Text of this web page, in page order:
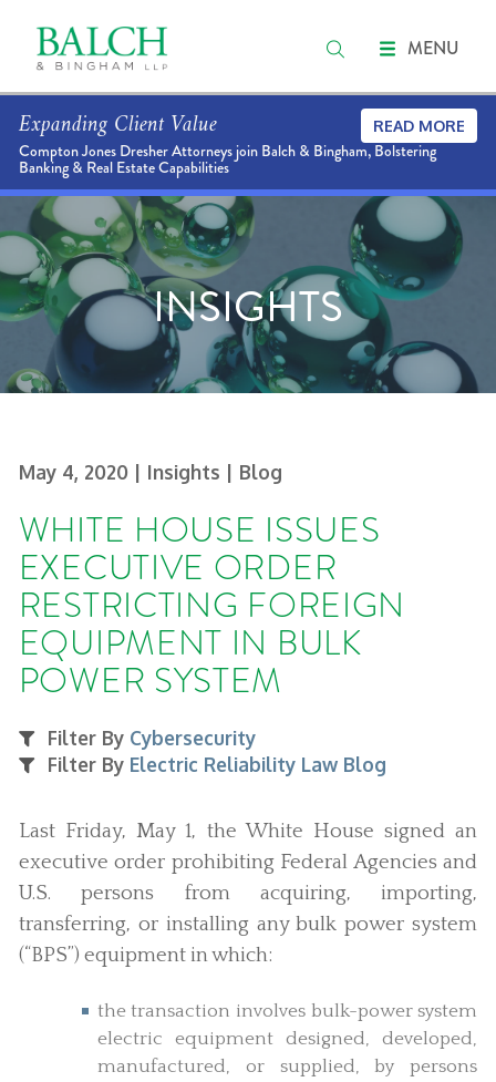
MENU
Expanding Client Value
Compton Jones Dresher Attorneys join Balch & Bingham, Bolstering
Banking & Real Estate Capabilities
READ MORE
INSIGHTS
May 4, 2020 | Insights | Blog
WHITE HOUSE ISSUES
EXECUTIVE ORDER
RESTRICTING FOREIGN
EQUIPMENT IN BULK
POWER SYSTEM
Filter By Cybersecurity
Filter By Electric Reliability Law Blog
Last Friday, May 1, the White House signed an
executive order prohibiting Federal Agencies and
U.S. persons from acquiring, importing,
transferring, or installing any bulk power system
(“BPS”) equipment in which:
the transaction involves bulk-power system
electric equipment designed, developed,
manufactured, or supplied, by persons